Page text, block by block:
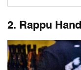
2. Rappu